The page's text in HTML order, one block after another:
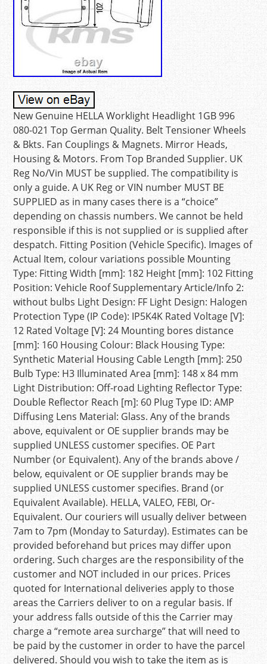
New Genuine HELLA Worklight Headlight 1GB 996
080-021 Top German Quality. Belt Tensioner Wheels
& Bkts. Fan Couplings & Magnets. Mirror Heads,
Housing & Motors. From Top Branded Supplier. UK
Reg No/Vin MUST be supplied. The compatibility is
only a guide. A UK Reg or VIN number MUST BE
SUPPLIED as in many cases there is a “choice”
depending on chassis numbers. We cannot be held
responsible if this is not supplied or is supplied after
despatch. Fitting Position (Vehicle Specific). Images of
Actual Item, colour variations possible Mounting
Type: Fitting Width [mm]: 182 Height [mm]: 102 Fitting
Position: Vehicle Roof Supplementary Article/Info 2:
without bulbs Light Design: FF Light Design: Halogen
Protection Type (IP Code): IP5K4K Rated Voltage [V]:
12 Rated Voltage [V]: 24 Mounting bores distance
[mm]: 160 Housing Colour: Black Housing Type:
Synthetic Material Housing Cable Length [mm]: 250
Bulb Type: H3 Illuminated Area [mm]: 148 x 84 mm
Light Distribution: Off-road Lighting Reflector Type:
Double Reflector Reach [m]: 60 Plug Type ID: AMP
Diffusing Lens Material: Glass. Any of the brands
above, equivalent or OE supplier brands may be
supplied UNLESS customer specifies. OE Part
Number (or Equivalent). Any of the brands above /
below, equivalent or OE supplier brands may be
supplied UNLESS customer specifies. Brand (or
Equivalent Available). HELLA, VALEO, FEBI, Or-
Equivalent. Our couriers will usually deliver between
7am to 7pm (Monday to Saturday). Estimates can be
provided beforehand but prices may differ upon
ordering. Such charges are the responsibility of the
customer and NOT included in our prices. Prices
quoted for International deliveries apply to those
areas the Carriers deliver to on a regular basis. If
your address falls outside of this the Carrier may
charge a “remote area surcharge” that will need to
be paid by the customer in order to have the parcel
delivered. Should you wish to take the item as is